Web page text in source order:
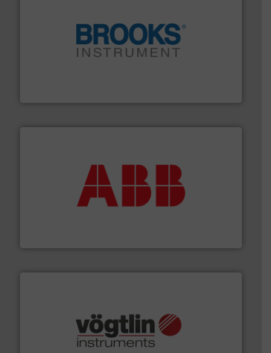
partner when selecting measurement solutions that
deliver maximum return on your investment.
More info ➜